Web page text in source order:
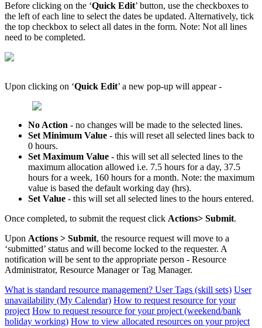
Before clicking on the ‘Quick Edit’ button, use the checkboxes to
the left of each line to select the dates be updated. Alternatively, tick
the top checkbox to select all dates in the form. Note: Not all lines
need to be completed.
Upon clicking on ‘Quick Edit’ a new pop-up will appear -
No Action - no changes will be made to the selected lines.
Set Minimum Value - this will reset all selected lines back to
0 hours.
Set Maximum Value - this will set all selected lines to the
maximum allocation allowed i.e. 7.5 hours for a day, 37.5
hours for a week, 160 hours for a month. Note: the maximum
value is based the default working day (hrs).
Set Value - this will set all selected lines to the hours entered.
Once completed, to submit the request click Actions> Submit.
Upon Actions > Submit, the resource request will move to a
‘submitted’ status and will become locked to the requester. A
notification will be sent to the appropriate person - Resource
Administrator, Resource Manager or Tag Manager.
What is standard resource management? User Tags (skill sets) User
unavailability (My Calendar) How to request resource for your
project How to request resource for your project (weekend/bank
holiday working) How to view allocated resources on your project